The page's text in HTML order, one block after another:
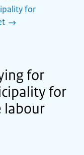
for
for
for
labour